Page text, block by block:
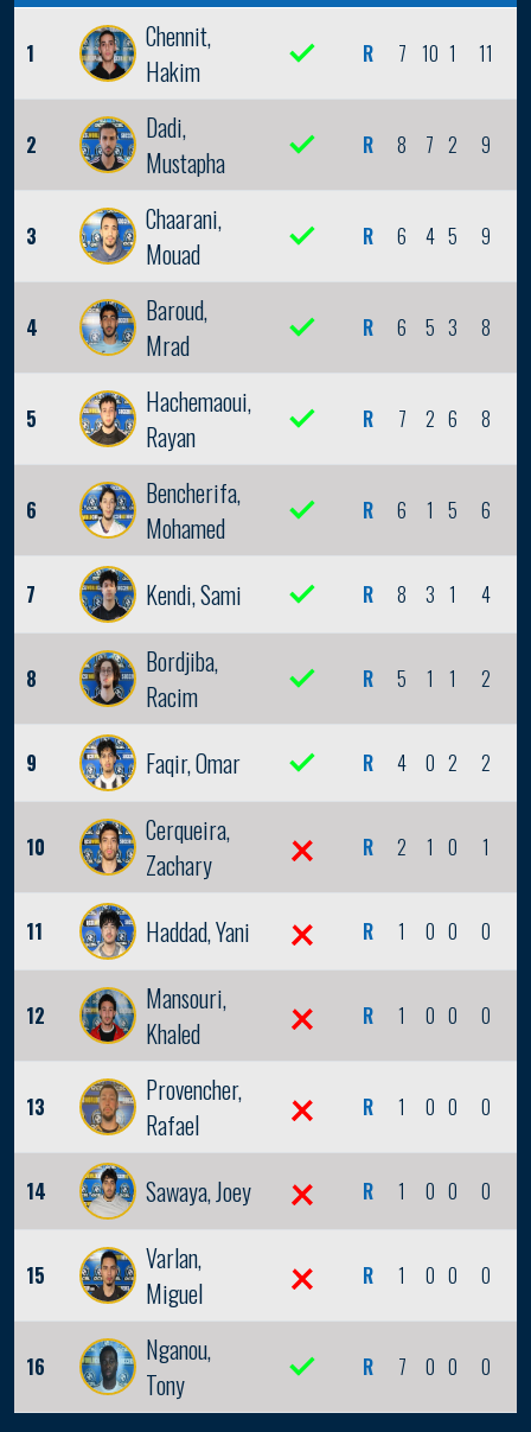
1
Chennit,
Hakim
R 7 10 1 11
2
Dadi,
Mustapha
R 8 7 2 9
3
Chaarani,
Mouad
R 6 4 5 9
4
Baroud,
Mrad
R 6 5 3 8
5
Hachemaoui,
Rayan
R 7 2 6 8
6
Bencherifa,
Mohamed
R 6 1 5 6
7 Kendi, Sami R 8 3 1 4
8
Bordjiba,
Racim
R 5 1 1 2
9 Faqir, Omar R 4 0 2 2
10
Cerqueira,
Zachary
R 2 1 0 1
11 Haddad, Yani R 1 0 0 0
12
Mansouri,
Khaled
R 1 0 0 0
13
Provencher,
Rafael
R 1 0 0 0
14 Sawaya, Joey R 1 0 0 0
15
Varlan,
Miguel
R 1 0 0 0
16
Nganou,
Tony
R 7 0 0 0